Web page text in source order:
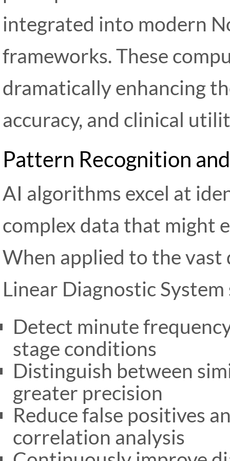
integrated into modern
frameworks. These
dramatically enhancing
accuracy, and clinical
Pattern Recognition
AI algorithms excel at
complex data that might
When applied to the vast
Linear Diagnostic
Detect minute
stage conditions
Distinguish between
greater precision
Reduce false positives
correlation analysis